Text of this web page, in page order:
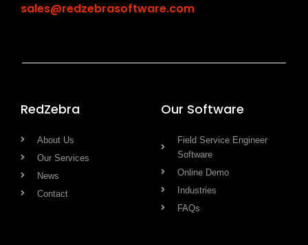
sales@redzebrasoftware.com
RedZebra
About Us
Our Services
News
Contact
Our Software
Field Service Engineer
Software
Online Demo
Industries
FAQs